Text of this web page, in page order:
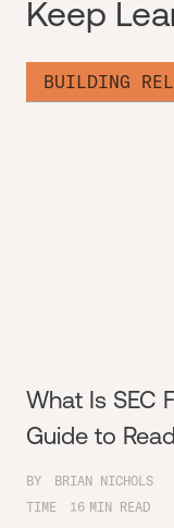
Keep
BUILDING
What Is SEC
Guide to
BY
BRIAN NICHOLS
TIME
16 MIN READ